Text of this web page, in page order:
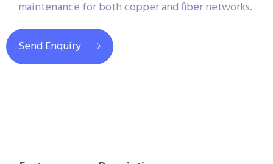
maintenance for both copper and fiber networks.
Send Enquiry